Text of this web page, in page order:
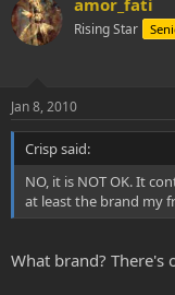
Rising Star
Jan 8, 2010
Crisp said:
NO, it is NOT OK. It
at least the brand my
What brand? There's